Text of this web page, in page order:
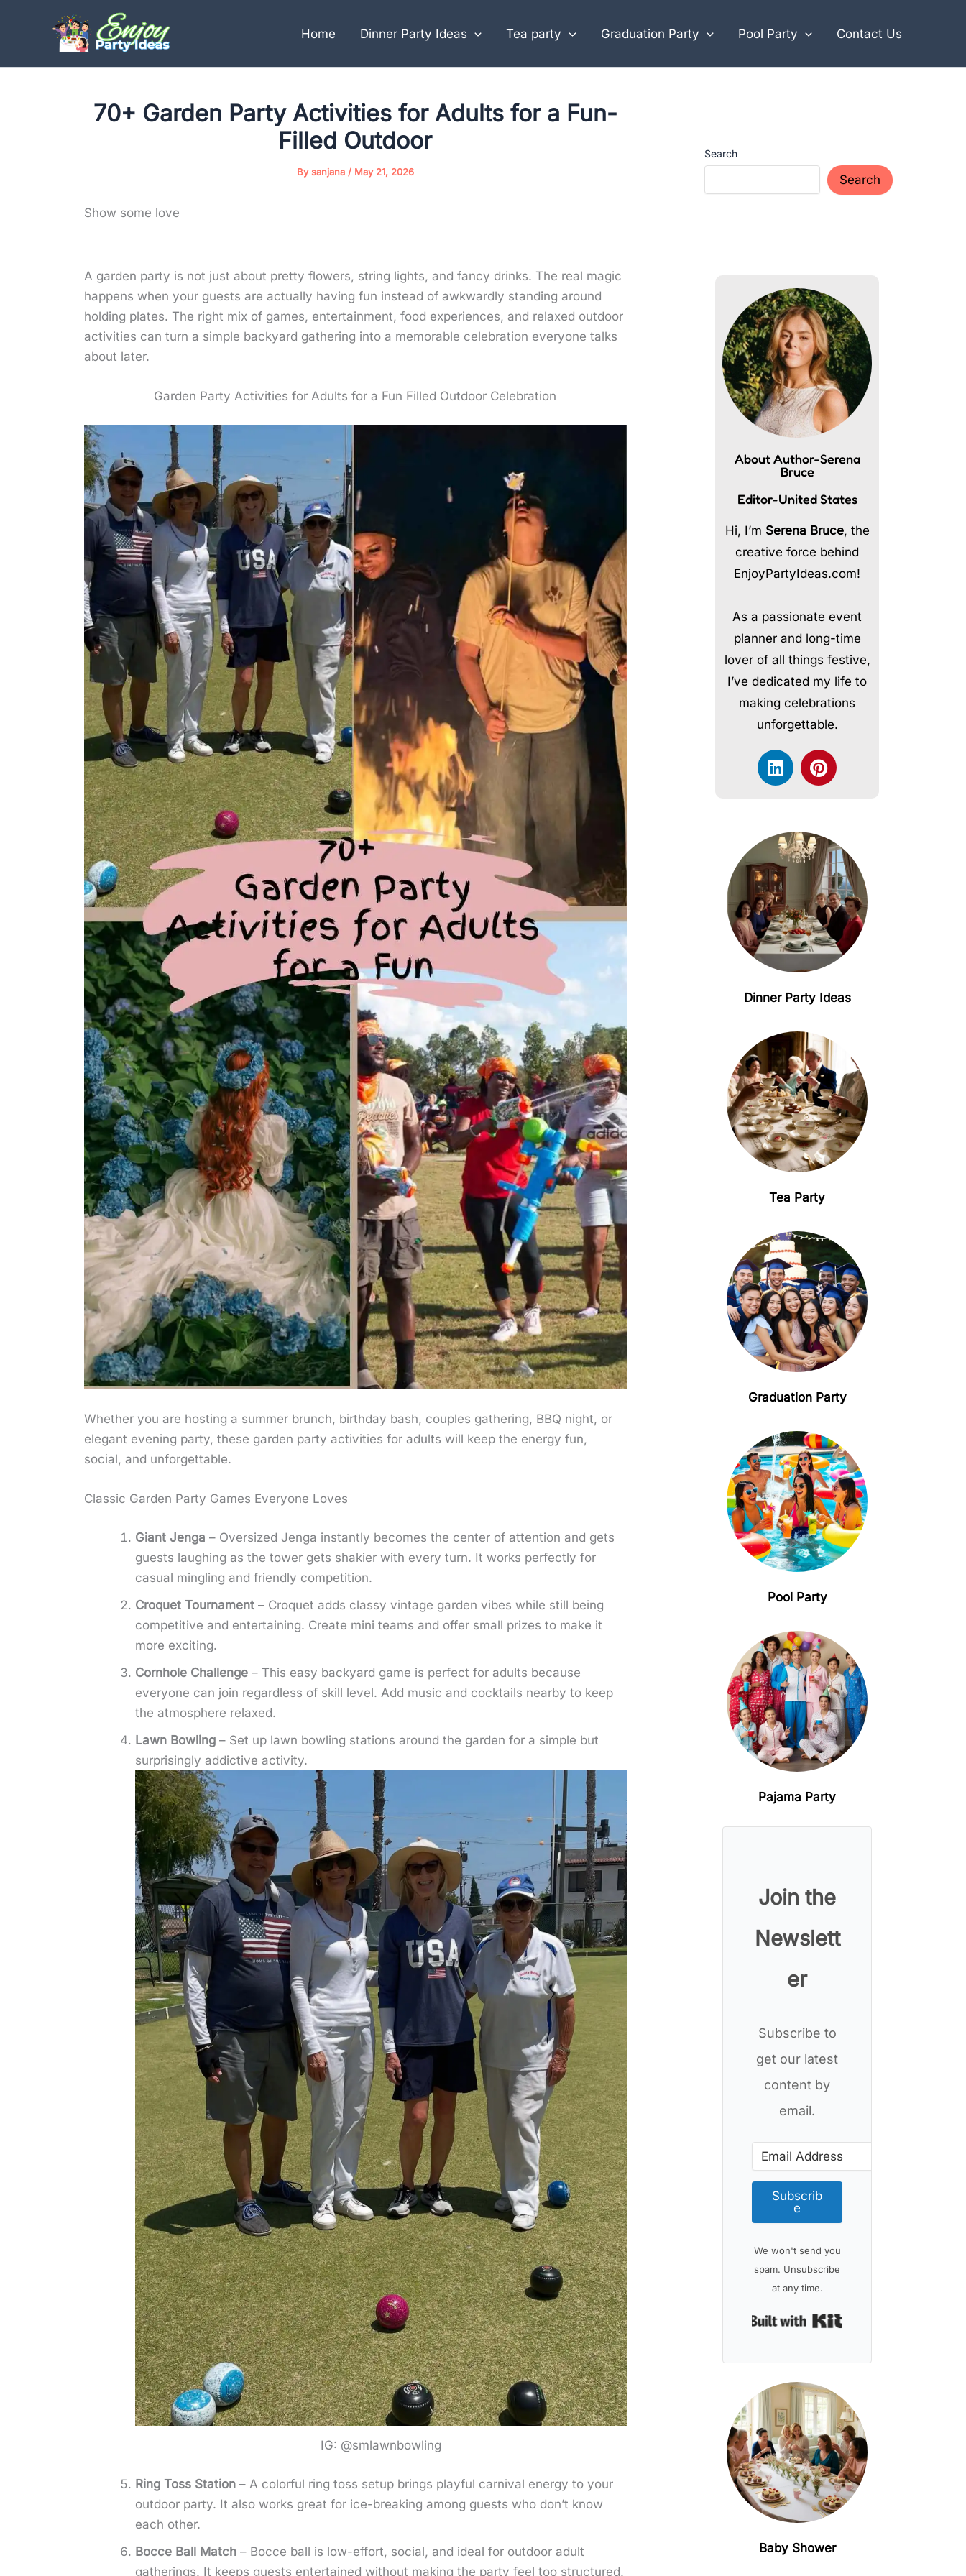
Home Dinner Party Ideas Tea party Graduation Party Pool Party Contact Us
70+ Garden Party Activities for Adults for a Fun-
Filled Outdoor
By sanjana / May 21, 2026
Show some love
A garden party is not just about pretty flowers, string lights, and fancy drinks. The real magic
happens when your guests are actually having fun instead of awkwardly standing around
holding plates. The right mix of games, entertainment, food experiences, and relaxed outdoor
activities can turn a simple backyard gathering into a memorable celebration everyone talks
about later.
Garden Party Activities for Adults for a Fun Filled Outdoor Celebration
Whether you are hosting a summer brunch, birthday bash, couples gathering, BBQ night, or
elegant evening party, these garden party activities for adults will keep the energy fun,
social, and unforgettable.
Classic Garden Party Games Everyone Loves
Giant Jenga – Oversized Jenga instantly becomes the center of attention and gets
guests laughing as the tower gets shakier with every turn. It works perfectly for
casual mingling and friendly competition.
Croquet Tournament– Croquet adds classy vintage garden vibes while still being
competitive and entertaining. Create mini teams and offer small prizes to make it
more exciting.
Cornhole Challenge– This easy backyard game is perfect for adults because
everyone can join regardless of skill level. Add music and cocktails nearby to keep
the atmosphere relaxed.
Lawn Bowling– Set up lawn bowling stations around the garden for a simple but
surprisingly addictive activity.
IG: @smlawnbowling
Ring Toss Station– A colorful ring toss setup brings playful carnival energy to your
outdoor party. It also works great for ice-breaking among guests who don’t know
each other.
Bocce Ball Match– Bocce ball is low-effort, social, and ideal for outdoor adult
gatherings. It keeps guests entertained without making the party feel too structured.
Search
Search
About Author-Serena
Bruce
Editor-United States
Hi, I’m Serena Bruce, the
creative force behind
EnjoyPartyIdeas.com!
As a passionate event
planner and long-time
lover of all things festive,
I’ve dedicated my life to
making celebrations
unforgettable.
L
i
e
d
i
n
P
i
e
r
e
s
t
Dinner Party Ideas
Tea Party
Graduation Party
Pool Party
Pajama Party
Join the
Newslett
er
Subscribe to
get our latest
content by
email.
Subscrib
e
We won't send you
spam. Unsubscribe
at any time.
Baby Shower